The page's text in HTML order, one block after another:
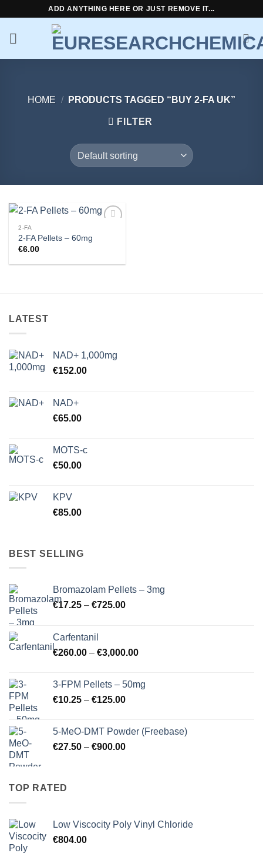
content
ADD ANYTHING HERE OR JUST REMOVE IT...
HOME / PRODUCTS TAGGED “BUY 2-FA UK”
FILTER
2-FA
2-FA Pellets – 60mg
€6.00
LATEST
NAD+ 1,000mg
€152.00
NAD+
€65.00
MOTS-c
€50.00
KPV
€85.00
BEST SELLING
Bromazolam Pellets – 3mg
€17.25 – €725.00Price
€725.00
Carfentanil
€260.00 – €3,000.00Price
through
3-FPM Pellets – 50mg
€10.25 – €125.00Price
through
€125.00
5-MeO-DMT Powder (Freebase)
€27.50 – €900.00Price
TOP RATED
Low Viscocity Poly Vinyl Chloride
€804.00